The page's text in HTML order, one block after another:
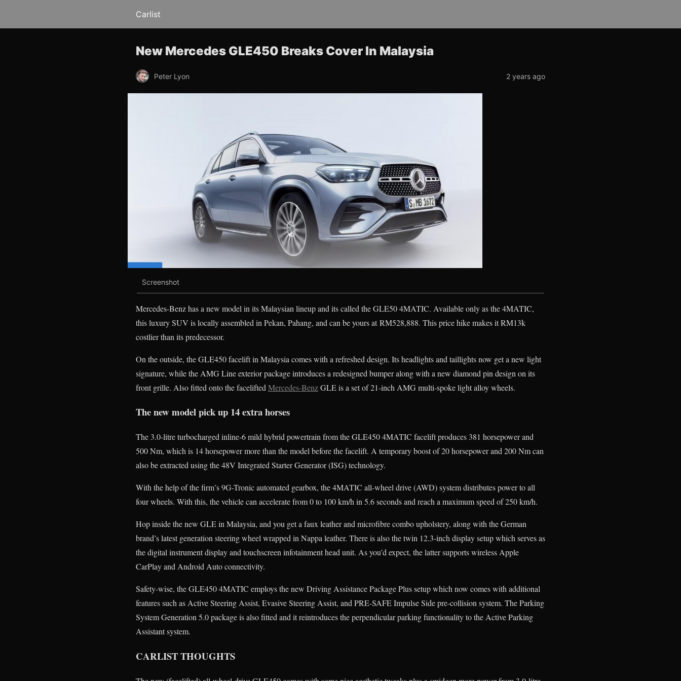
Carlist
New Mercedes GLE450 Breaks Cover In Malaysia
Peter Lyon 2 years ago
Screenshot
Mercedes-Benz has a new model in its Malaysian lineup and its called the GLE50 4MATIC. Available only as the 4MATIC,
this luxury SUV is locally assembled in Pekan, Pahang, and can be yours at RM528,888. This price hike makes it RM13k
costlier than its predecessor.
On the outside, the GLE450 facelift in Malaysia comes with a refreshed design. Its headlights and taillights now get a new light
signature, while the AMG Line exterior package introduces a redesigned bumper along with a new diamond pin design on its
front grille. Also fitted onto the facelifted Mercedes-BenzGLE is a set of 21-inch AMG multi-spoke light alloy wheels.
The new model pick up 14 extra horses
The 3.0-litre turbocharged inline-6 mild hybrid powertrain from the GLE450 4MATIC facelift produces 381 horsepower and
500 Nm, which is 14 horsepower more than the model before the facelift. A temporary boost of 20 horsepower and 200 Nm can
also be extracted using the 48V Integrated Starter Generator (ISG) technology.
With the help of the firm’s 9G-Tronic automated gearbox, the 4MATIC all-wheel drive (AWD) system distributes power to all
four wheels. With this, the vehicle can accelerate from 0 to 100 km/h in 5.6 seconds and reach a maximum speed of 250 km/h.
Hop inside the new GLE in Malaysia, and you get a faux leather and microfibre combo upholstery, along with the German
brand’s latest generation steering wheel wrapped in Nappa leather. There is also the twin 12.3-inch display setup which serves as
the digital instrument display and touchscreen infotainment head unit. As you’d expect, the latter supports wireless Apple
CarPlay and Android Auto connectivity.
Safety-wise, the GLE450 4MATIC employs the new Driving Assistance Package Plus setup which now comes with additional
features such as Active Steering Assist, Evasive Steering Assist, and PRE-SAFE Impulse Side pre-collision system. The Parking
System Generation 5.0 package is also fitted and it reintroduces the perpendicular parking functionality to the Active Parking
Assistant system.
CARLIST THOUGHTS